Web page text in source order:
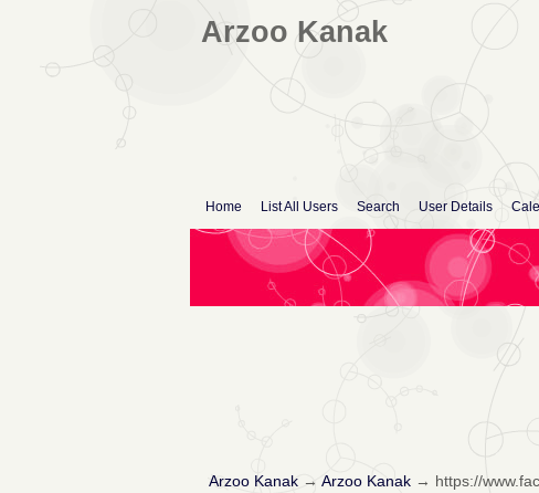
Arzoo Kanak
Home List All Users Search User Details
Arzoo Kanak→ Arzoo Kanak→ https://